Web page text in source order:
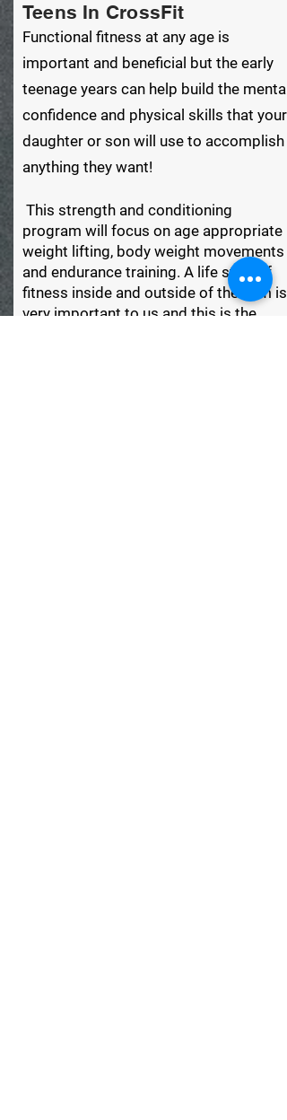
Teens In CrossFit
Functional fitness at any age is
important and beneficial but the early
teenage years can help build the mental
confidence and physical skills that your
daughter or son will use to accomplish
anything they want!
This strength and conditioning
program will focus on age appropriate
weight lifting, body weight movements
and endurance training. A life style of
fitness inside and outside of the gym is
very important to us and this is the